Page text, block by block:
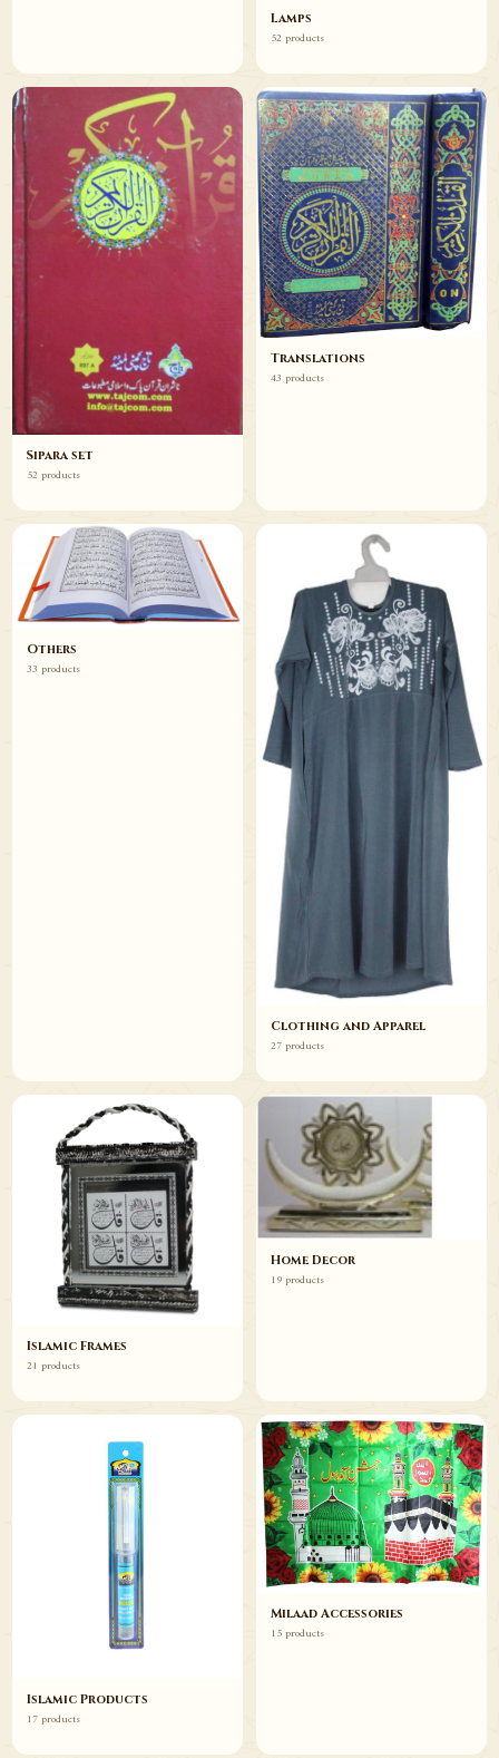
Lamps
52 products
Sipara set
52 products
Translations
43 products
Others
33 products
Clothing and Apparel
27 products
Islamic Frames
21 products
Home Decor
19 products
Islamic Products
17 products
Milaad Accessories
15 products